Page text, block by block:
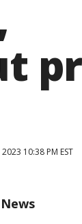
10:38 PM EST